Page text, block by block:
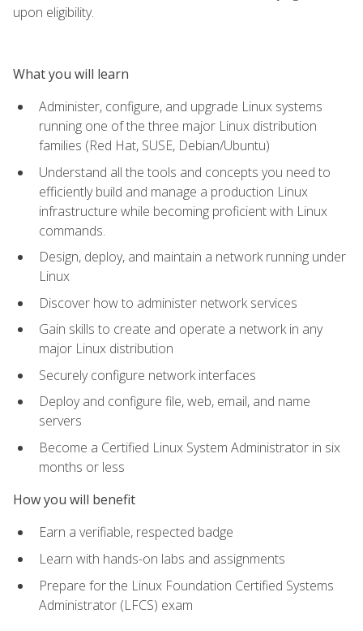
upon eligibility.
What you will learn
Administer, configure, and upgrade Linux systems
running one of the three major Linux distribution
families (Red Hat, SUSE, Debian/Ubuntu)
Understand all the tools and concepts you need to
efficiently build and manage a production Linux
infrastructure while becoming proficient with Linux
commands.
Design, deploy, and maintain a network running under
Linux
Discover how to administer network services
Gain skills to create and operate a network in any
major Linux distribution
Securely configure network interfaces
Deploy and configure file, web, email, and name
servers
Become a Certified Linux System Administrator in six
months or less
How you will benefit
Earn a verifiable, respected badge
Learn with hands-on labs and assignments
Prepare for the Linux Foundation Certified Systems
Administrator (LFCS) exam